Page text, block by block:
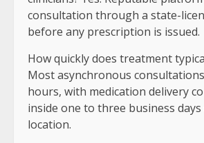
consultation through a state-
before any prescription is issued.
How quickly does treatment
Most asynchronous
hours, with medication delivery
inside one to three business
location.